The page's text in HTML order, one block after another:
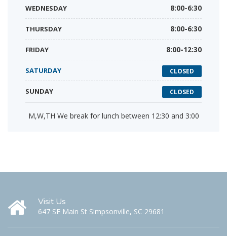
WEDNESDAY 8:00-6:30
THURSDAY 8:00-6:30
FRIDAY 8:00-12:30
SATURDAY CLOSED
SUNDAY CLOSED
M,W,TH We break for lunch between 12:30 and 3:00
Visit Us
647 SE Main St Simpsonville, SC 29681